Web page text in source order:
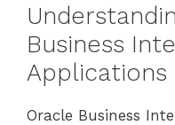
Business
Applications
Oracle Business